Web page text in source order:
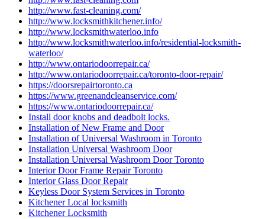
http://www.fast-cleaning.com/
http://www.locksmithkitchener.info/
http://www.locksmithwaterloo.info
http://www.locksmithwaterloo.info/residential-locksmith-
waterloo/
http://www.ontariodoorrepair.ca/
http://www.ontariodoorrepair.ca/toronto-door-repair/
https://doorsrepairtoronto.ca
https://www.greenandcleanservice.com/
https://www.ontariodoorrepair.ca/
Install door knobs and deadbolt locks.
Installation of New Frame and Door
Installation of Universal Washroom in Toronto
Installation Universal Washroom Door
Installation Universal Washroom Door Toronto
Interior Door Frame Repair Toronto
Interior Glass Door Repair
Keyless Door System Services in Toronto
Kitchener Local locksmith
Kitchener Locksmith